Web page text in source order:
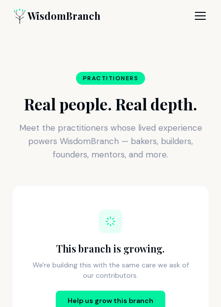
WisdomBranch
PRACTITIONERS
Real people. Real depth.
Meet the practitioners whose lived experience
powers WisdomBranch — bakers, builders,
founders, mentors, and more.
This branch is growing.
We're building this with the same care we ask of
our contributors.
Help us grow this branch